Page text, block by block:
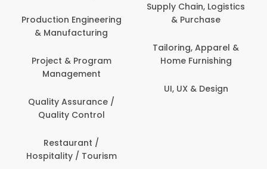
Production Engineering
& Manufacturing
Project & Program
Management
Quality Assurance /
Quality Control
Restaurant /
Hospitality / Tourism
Supply Chain, Logistics
& Purchase
Tailoring, Apparel &
Home Furnishing
UI, UX & Design